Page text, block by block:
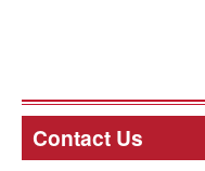
Contact Us